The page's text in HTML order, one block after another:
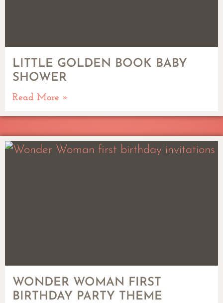
LITTLE GOLDEN BOOK BABY
SHOWER
Read More »
WONDER WOMAN FIRST
BIRTHDAY PARTY THEME